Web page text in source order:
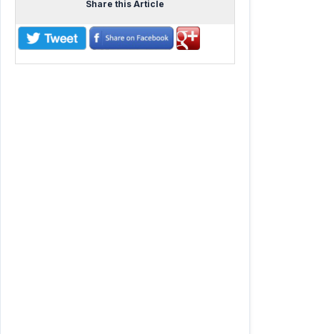
Share this Article